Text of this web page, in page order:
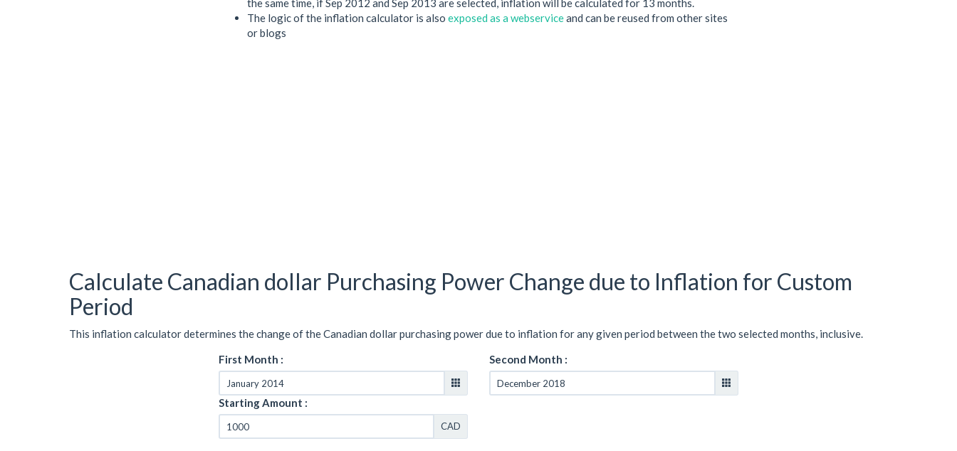
The logic of the inflation calculator is also exposed as a webserviceand can be reused from other sites
or blogs
Calculate Canadian dollar Purchasing Power Change due to Inflation for Custom
Period
This inflation calculator determines the change of the Canadian dollar purchasing power due to inflation for any given period between the two selected months, inclusive.
First Month : Second Month :
Starting Amount :
CAD